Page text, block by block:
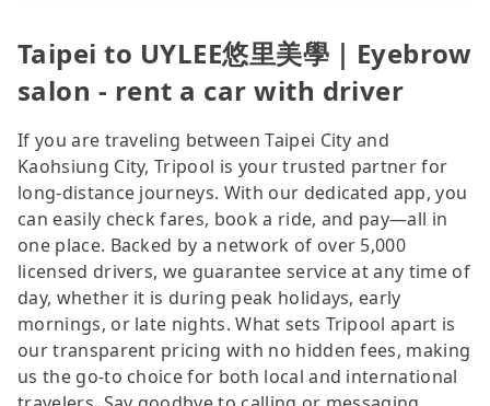
Taipei to UYLEE悠里美學｜Eyebrow
salon - rent a car with driver
If you are traveling between Taipei City and
Kaohsiung City, Tripool is your trusted partner for
long-distance journeys. With our dedicated app, you
can easily check fares, book a ride, and pay—all in
one place. Backed by a network of over 5,000
licensed drivers, we guarantee service at any time of
day, whether it is during peak holidays, early
mornings, or late nights. What sets Tripool apart is
our transparent pricing with no hidden fees, making
us the go-to choice for both local and international